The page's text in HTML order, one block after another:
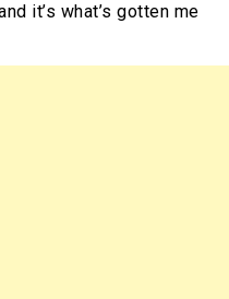
it’s what’s gotten me